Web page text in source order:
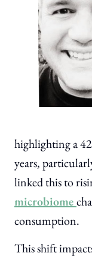
highlighting a
years,
linked this to
microbiome
consumption.
This shift